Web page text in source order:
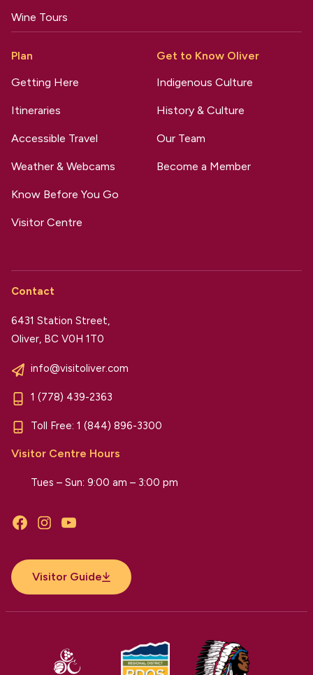
Wine Tours
Plan
Getting Here
Itineraries
Accessible Travel
Weather & Webcams
Know Before You Go
Visitor Centre
Get to Know Oliver
Indigenous Culture
History & Culture
Our Team
Become a Member
Contact
6431 Station Street,
Oliver, BC V0H 1T0
info@visitoliver.com
1 (778) 439-2363
Toll Free: 1 (844) 896-3300
Visitor Centre Hours
Tues – Sun: 9:00 am – 3:00 pm
FacebookInstagramYouTube
Visitor Guide